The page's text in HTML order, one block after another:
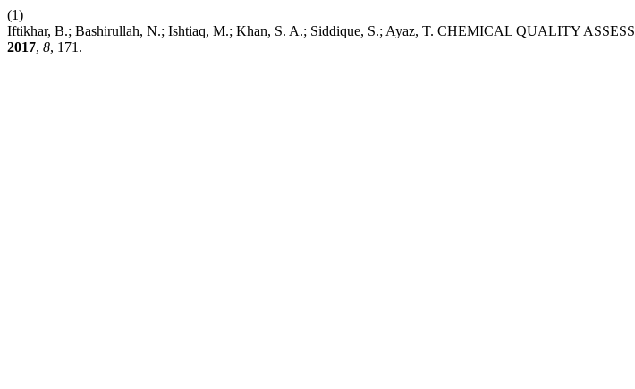
(1)
Iftikhar, B.; Bashirullah, N.; Ishtiaq, M.; Khan, S. A.; Siddique, S.; Ayaz, T. CHEMICAL QUALITY
2017, 8, 171.